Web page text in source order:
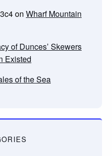
on Wharf Mountain
of Dunces’ Skewers
Existed
of the Sea